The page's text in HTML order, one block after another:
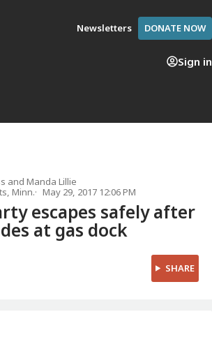
Newsletters DONATE NOW
Sign in
andManda Lillie
Minn.
May 29, 2017 12:06 PM
escapes safely after
at gas dock
SHARE